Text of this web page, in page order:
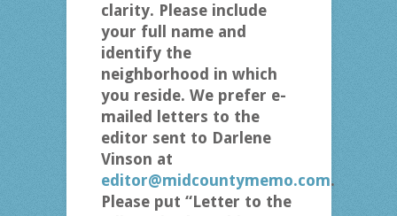
clarity. Please include
your full name and
identify the
neighborhood in which
you reside. We prefer e-
mailed letters to the
editor sent to Darlene
Vinson at
editor@midcountymemo.com.
Please put “Letter to the